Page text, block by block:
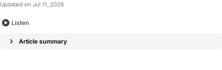
Updated on Jul 11, 2026
Listen
Article summary